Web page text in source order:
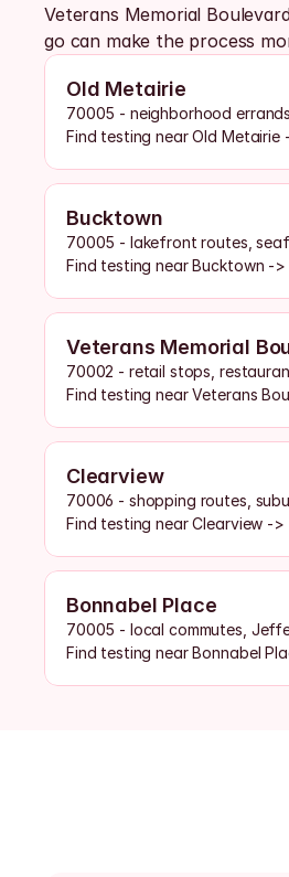
Veterans Memorial
go can make the process
Old Metairie
70005 - neighborhood
Find testing near Old Metairie
Bucktown
70005 - lakefront routes,
Find testing near Bucktown ->
Veterans Memorial
70002 - retail stops,
Find testing near Veterans
Clearview
70006 - shopping routes,
Find testing near Clearview ->
Bonnabel Place
70005 - local commutes,
Find testing near Bonnabel